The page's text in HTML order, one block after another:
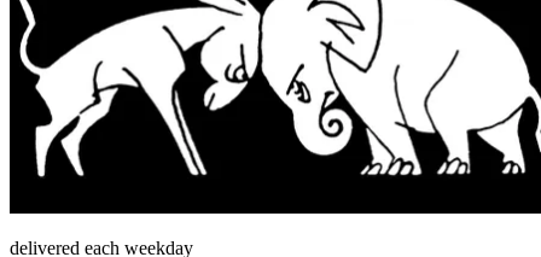
delivered each weekday